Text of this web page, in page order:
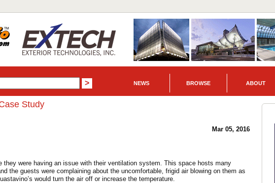
NEWS BROWSE ABOUT
Study
Mar 05, 2016
they were having an issue with their ventilation system. This space hosts many
the guests were complaining about the uncomfortable, frigid air blowing on them as
would turn the air off or increase the temperature.